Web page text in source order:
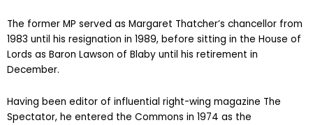
The former MP served as Margaret Thatcher’s chancellor from
1983 until his resignation in 1989, before sitting in the House of
Lords as Baron Lawson of Blaby until his retirement in
December.
Having been editor of influential right-wing magazine The
Spectator, he entered the Commons in 1974 as the